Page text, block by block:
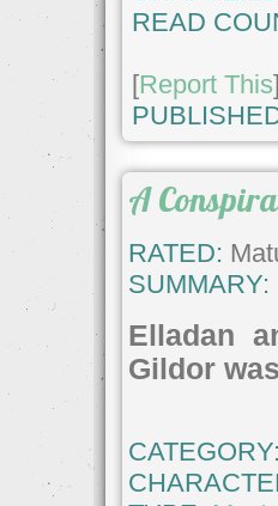
READ
[Report This
A
RATED:
SUMMARY:
Elladan
Gildor